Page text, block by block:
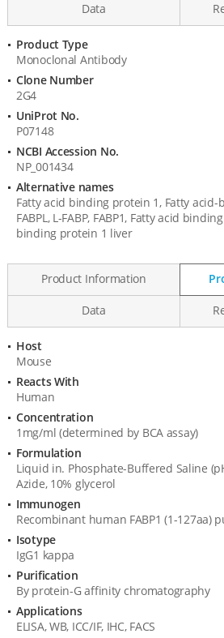
Data
Product
Information
Product Type
Monoclonal Antibody
Clone Number
2G4
UniProt No.
P07148
NCBI Accession No.
NP_001434
Alternative names
Fatty acid binding protein 1, Fatty
FABPL, L-FABP, FABP1, Fatty acid
binding protein 1 liver
Product Information
Data
Product
Specification
Host
Mouse
Reacts With
Human
Concentration
1mg/ml (determined by BCA assay)
Formulation
Liquid in. Phosphate-Buffered Saline
Azide, 10% glycerol
Immunogen
Recombinant human FABP1 (1-127aa)
Isotype
IgG1 kappa
Purification
By protein-G affinity chromatography
Applications
ELISA, WB, ICC/IF, IHC, FACS